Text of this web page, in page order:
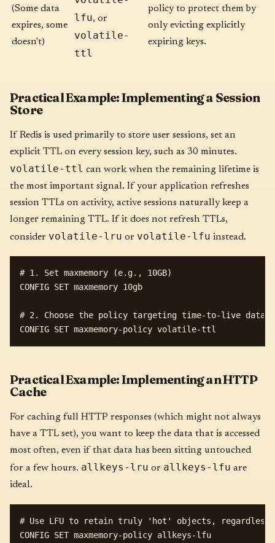
(Some data
expires, some
doesn't)
lfu, or
volatile-
ttl
policy to protect them by
only evicting explicitly
expiring keys.
Practical Example: Implementing a Session
Store
If Redis is used primarily to store user sessions, set an
explicit TTL on every session key, such as 30 minutes.
volatile-ttl can work when the remaining lifetime is
the most important signal. If your application refreshes
session TTLs on activity, active sessions naturally keep a
longer remaining TTL. If it does not refresh TTLs,
consider volatile-lru or volatile-lfu instead.
# 1. Set maxmemory (e.g., 10GB)
CONFIG SET maxmemory 10gb
# 2. Choose the policy targeting time-to-live data
Practical Example: Implementing an HTTP
Cache
For caching full HTTP responses (which might not always
have a TTL set), you want to keep the data that is accessed
most often, even if that data has been sitting untouched
for a few hours. allkeys-lru or allkeys-lfu are
ideal.
# Use LFU to retain truly 'hot' objects,